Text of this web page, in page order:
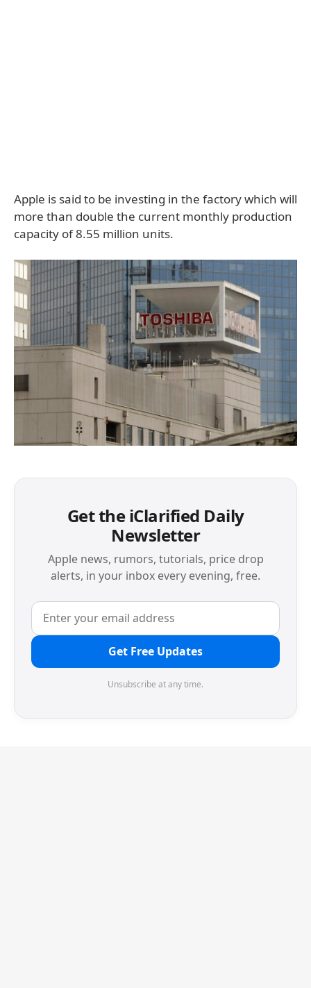
Apple is said to be investing in the factory which will
more than double the current monthly production
capacity of 8.55 million units.
Get the iClarified Daily
Newsletter
Apple news, rumors, tutorials, price drop
alerts, in your inbox every evening, free.
Get Free Updates
Unsubscribe at any time.